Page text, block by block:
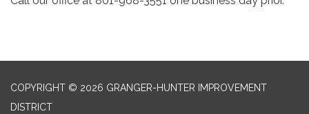
COPYRIGHT © 2026 GRANGER-HUNTER IMPROVEMENT
DISTRICT